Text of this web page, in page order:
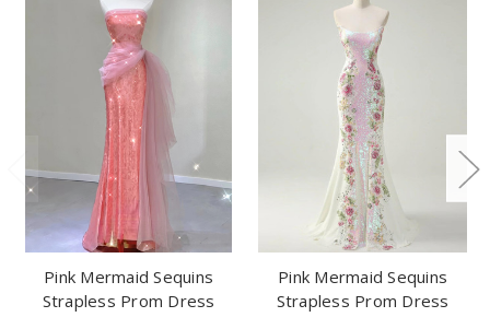
Pink Mermaid Sequins
Strapless Prom Dress
Pink Mermaid Sequins
Strapless Prom Dress